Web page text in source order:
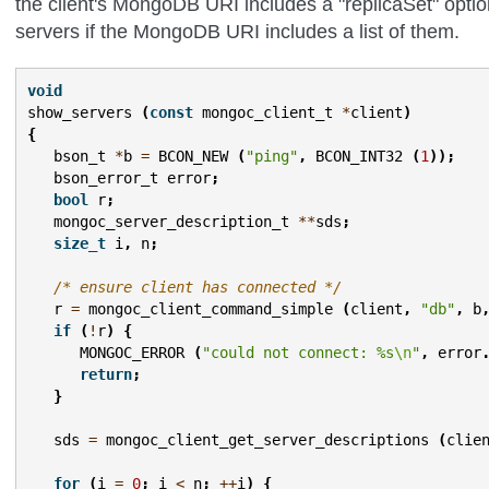
servers if the MongoDB URI includes a list of them.
void
show_servers
(const mongoc_client_t *client)
{
bson_t
*b = BCON_NEW ( "ping" , BCON_INT32 (1 ));
bson_error_t
error;
bool
r;
mongoc_server_description_t
**sds ;
size_t i , n;
/* ensure client has connected */
r = mongoc_client_command_simple (client , "db" , b,
if
( ! r)
{
MONGOC_ERROR
( "could not connect: %s\n" , error.
return;
}
sds = mongoc_client_get_server_descriptions (
for (i = 0; i < n; ++i ) {